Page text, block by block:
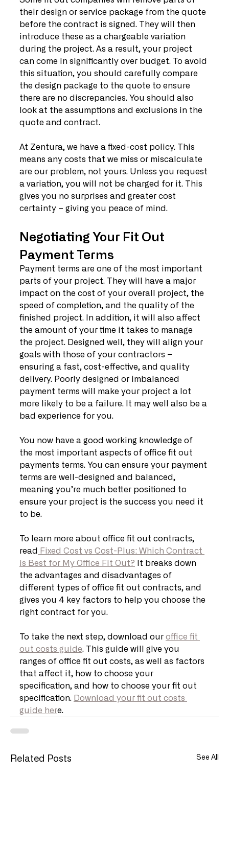
their design or service package from the quote
before the contract is signed. They will then
introduce these as a chargeable variation
during the project. As a result, your project
can come in significantly over budget. To avoid
this situation, you should carefully compare
the design package to the quote to ensure
there are no discrepancies. You should also
look at the assumptions and exclusions in the
quote and contract.
At Zentura, we have a fixed-cost policy. This
means any costs that we miss or miscalculate
are our problem, not yours. Unless you request
a variation, you will not be charged for it. This
gives you no surprises and greater cost
certainty – giving you peace of mind.
Negotiating Your Fit Out
Payment Terms
Payment terms are one of the most important
parts of your project. They will have a major
impact on the cost of your overall project, the
speed of completion, and the quality of the
finished project. In addition, it will also affect
the amount of your time it takes to manage
the project. Designed well, they will align your
goals with those of your contractors –
ensuring a fast, cost-effective, and quality
delivery. Poorly designed or imbalanced
payment terms will make your project a lot
more likely to be a failure. It may well also be a
bad experience for you.
You now have a good working knowledge of
the most important aspects of office fit out
payments terms. You can ensure your payment
terms are well-designed and balanced,
meaning you’re much better positioned to
ensure your project is the success you need it
to be.
To learn more about office fit out contracts,
read
Fixed Cost vs Cost-Plus: Which Contract
is Best for My Office Fit Out? It breaks down
the advantages and disadvantages of
different types of office fit out contracts, and
gives you 4 key factors to help you choose the
right contract for you.
To take the next step, download our office fit
out costs guide. This guide will give you
ranges of office fit out costs, as well as factors
that affect it, how to choose your
specification, and how to choose your fit out
specification. Download your fit out costs
guide here.
Related Posts See All